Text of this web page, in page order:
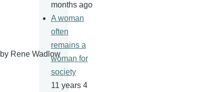
by Rene Wadlow
months ago
A woman
often
remains a
woman for
society
11 years 4